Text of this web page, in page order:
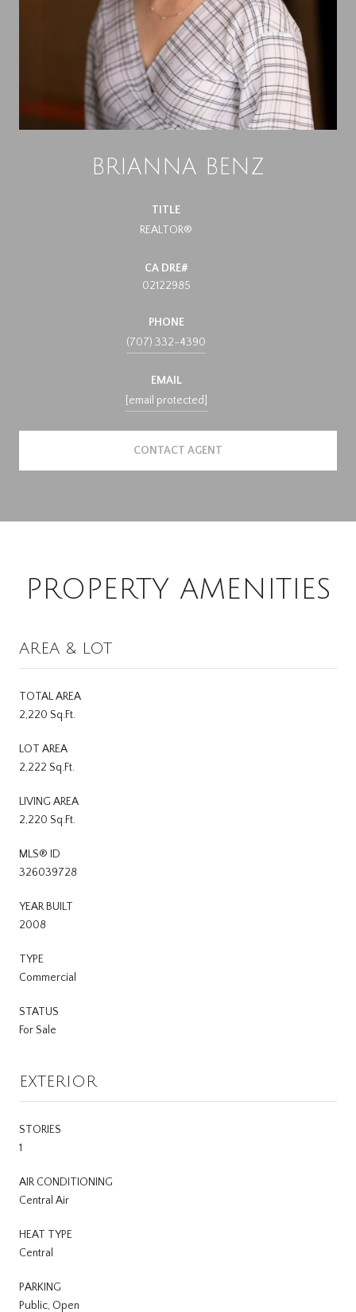
BRIANNA BENZ
TITLE
REALTOR®
02122985
PHONE
(707) 332-4390
EMAIL
[email protected]
CONTACT AGENT
PROPERTY AMENITIES
AREA & LOT
TOTAL AREA
2,220 Sq.Ft.
LOT AREA
2,222 Sq.Ft.
LIVING AREA
2,220 Sq.Ft.
MLS® ID
326039728
YEAR BUILT
2008
TYPE
Commercial
STATUS
For Sale
EXTERIOR
STORIES
1
AIR CONDITIONING
Central Air
HEAT TYPE
Central
PARKING
Public, Open